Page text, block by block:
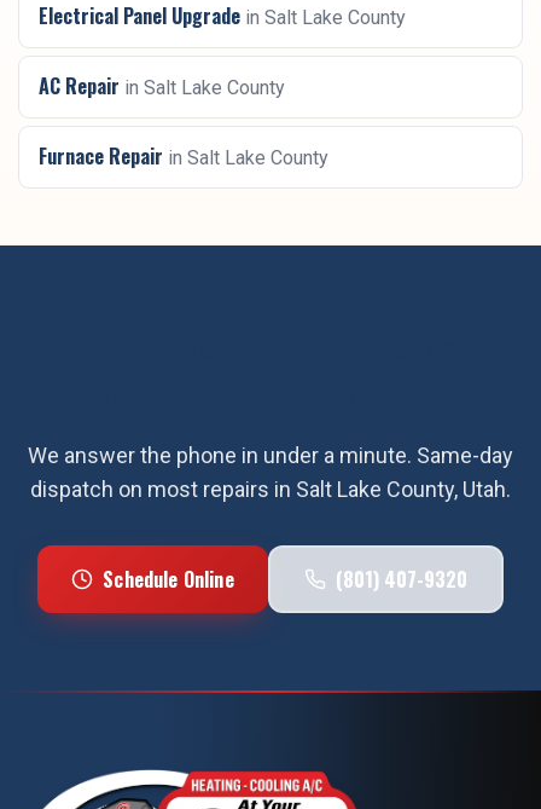
Electrical Panel Upgrade in Salt Lake County
AC Repair in Salt Lake County
Furnace Repair in Salt Lake County
We answer the phone in under a minute. Same-day
dispatch on most repairs in Salt Lake County, Utah.
Schedule Online (801) 407-9320